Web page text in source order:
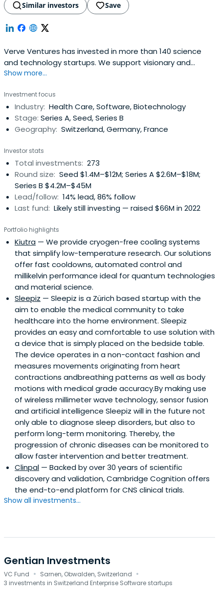
Similar investors
Save
Verve Ventures has invested in more than 140 science
and technology startups. We support visionary and
resilient entrepreneurs from day one and are a reliable
3m in early as well as later stage rounds of European high
tech startups.
Show more...
Investment focus
Industry: Health Care, Software, Biotechnology
Stage: Series A, Seed, Series B
Geography: Switzerland, Germany, France
Investor stats
Total investments: 273
Round size: Seed $1.4M–$12M; Series A $2.6M–$18M;
Series B $4.2M–$45M
Lead/follow: 14% lead, 86% follow
Last fund: Likely still investing — raised $66M in 2022
Portfolio highlights
Kiutra — We provide cryogen-free cooling systems
that simplify low-temperature research. Our solutions
offer fast cooldowns, automated control and
millikelvin performance ideal for quantum technologies
and material science.
Sleepiz — Sleepiz is a Zürich based startup with the
aim to enable the medical community to take
healthcare into the home environment. Sleepiz
provides an easy and comfortable to use solution with
a device that is simply placed on the bedside table.
The device operates in a non-contact fashion and
measures movements originating from heart
contractions andbreathing patterns as well as body
motions with medical grade accuracy.By making use
of wireless millimeter wave technology, sensor fusion
and artificial intelligence Sleepiz will in the future not
only able to diagnose sleep disorders, but also to
perform long-term monitoring. Thereby, the
progression of chronic diseases can be monitored to
allow faster intervention and better treatment.
Clinpal — Backed by over 30 years of scientific
discovery and validation, Cambridge Cognition offers
the end-to-end platform for CNS clinical trials.
Show all investments...
Gentian Investments
VC Fund · Sarnen, Obwalden, Switzerland ·
3 investments in Switzerland Enterprise Software startups